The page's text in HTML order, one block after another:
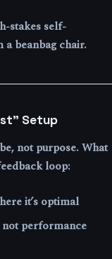
stakes self-
beanbag chair.
Setup
not purpose. What
loop:
it’s optimal
performance